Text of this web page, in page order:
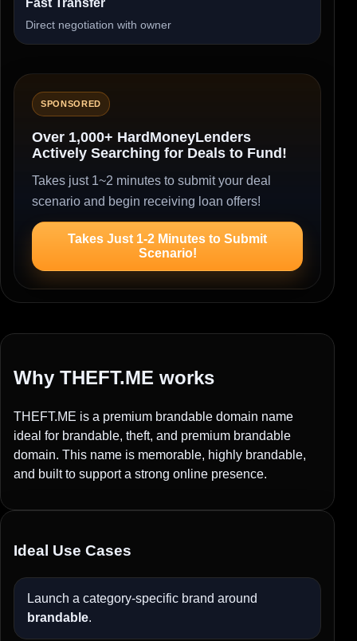
Direct negotiation with owner
SPONSORED
Over 1,000+ HardMoneyLenders
Actively Searching for Deals to Fund!
Takes just 1~2 minutes to submit your deal
scenario and begin receiving loan offers!
Takes Just 1-2 Minutes to Submit
Scenario!
Why THEFT.ME works
THEFT.ME is a premium brandable domain name
ideal for brandable, theft, and premium brandable
domain. This name is memorable, highly brandable,
and built to support a strong online presence.
Ideal Use Cases
Launch a category-specific brand around
brandable.